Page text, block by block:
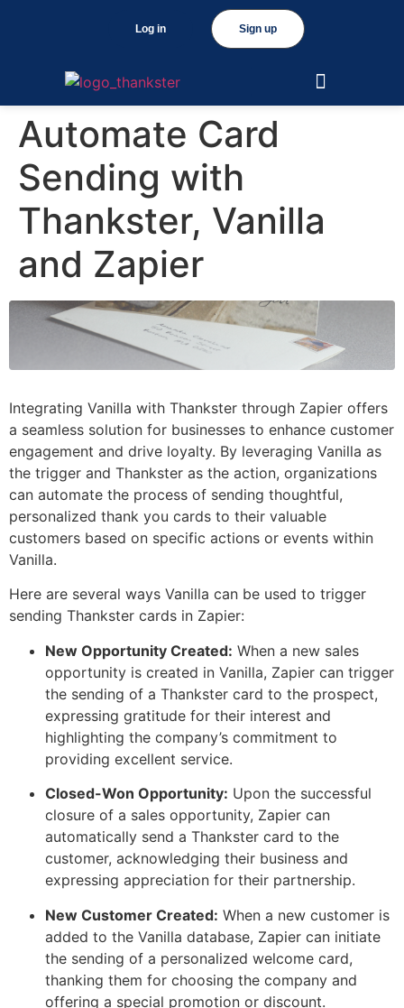
Sign up
Log in
Automate Card
Sending with
Thankster, Vanilla
and Zapier
Integrating Vanilla with Thankster through Zapier offers
a seamless solution for businesses to enhance customer
engagement and drive loyalty. By leveraging Vanilla as
the trigger and Thankster as the action, organizations
can automate the process of sending thoughtful,
personalized thank you cards to their valuable
customers based on specific actions or events within
Vanilla.
Here are several ways Vanilla can be used to trigger
sending Thankster cards in Zapier:
New Opportunity Created: When a new sales
opportunity is created in Vanilla, Zapier can trigger
the sending of a Thankster card to the prospect,
expressing gratitude for their interest and
highlighting the company’s commitment to
providing excellent service.
Closed-Won Opportunity: Upon the successful
closure of a sales opportunity, Zapier can
automatically send a Thankster card to the
customer, acknowledging their business and
expressing appreciation for their partnership.
New Customer Created: When a new customer is
added to the Vanilla database, Zapier can initiate
the sending of a personalized welcome card,
thanking them for choosing the company and
offering a special promotion or discount.